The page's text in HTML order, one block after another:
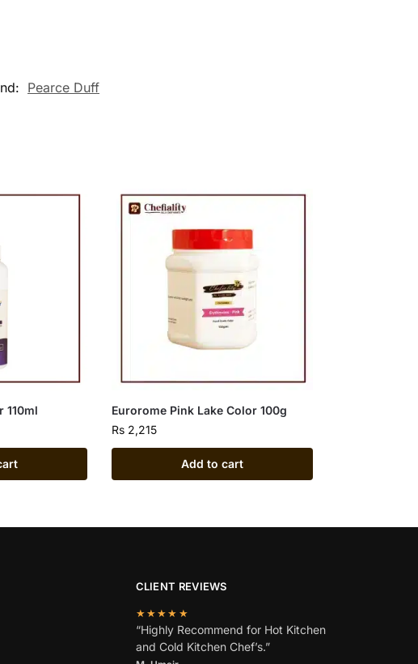
Pearce Duff
110ml
Eurorome Pink Lake Color 100g
Rs 2,215
Add to cart
CLIENT REVIEWS
★★★★★
“Highly Recommend for Hot Kitchen
and Cold Kitchen Chef’s.”